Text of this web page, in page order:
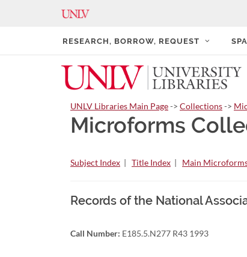
RESEARCH, BORROW, REQUEST
UNLV Libraries Main Page-> Collections->
Microforms
Subject Index | Title Index | Main
Records of the National
Call Number: E185.5.N277 R43 1993